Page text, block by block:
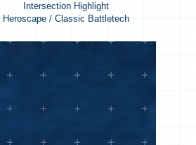
Intersection Highlight
Heroscape / Classic Battletech